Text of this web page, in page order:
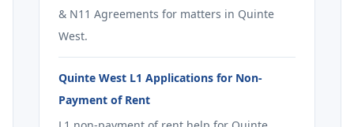
& N11 Agreements for matters in Quinte
West.
Quinte West L1 Applications for Non-
Payment of Rent